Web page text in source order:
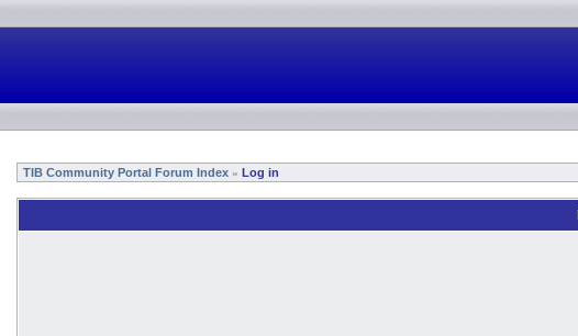
TIB Community Portal Forum Index » Log in